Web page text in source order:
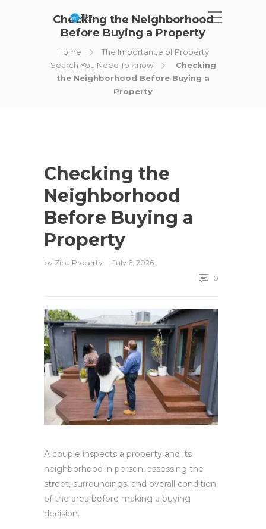
Checking the Neighborhood
Before Buying a Property
Home
The Importance of Property
Search You Need To Know
Checking
the Neighborhood Before Buying a
Property
Checking the
Neighborhood
Before Buying a
Property
by Ziba Property
July 6, 2026
0
A couple inspects a property and its
neighborhood in person, assessing the
street, surroundings, and overall condition
of the area before making a buying
decision.